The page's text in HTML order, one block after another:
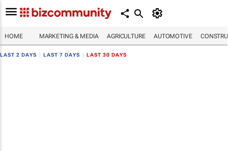
HOME MARKETING & MEDIA AGRICULTURE AUTOMOTIVE
LAST 2 DAYS LAST 7 DAYS LAST 30 DAYS